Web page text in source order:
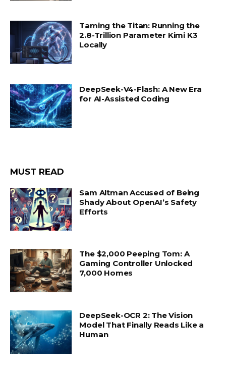
Taming the Titan: Running the
2.8-Trillion Parameter Kimi K3
Locally
DeepSeek-V4-Flash: A New Era
for AI-Assisted Coding
MUST READ
Sam Altman Accused of Being
Shady About OpenAI’s Safety
Efforts
The $2,000 Peeping Tom: A
Gaming Controller Unlocked
7,000 Homes
DeepSeek-OCR 2: The Vision
Model That Finally Reads Like a
Human